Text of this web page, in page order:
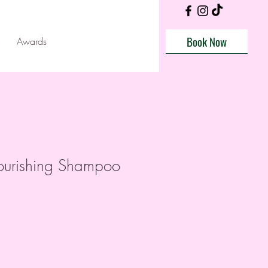
Awards Book Now
Shampoo